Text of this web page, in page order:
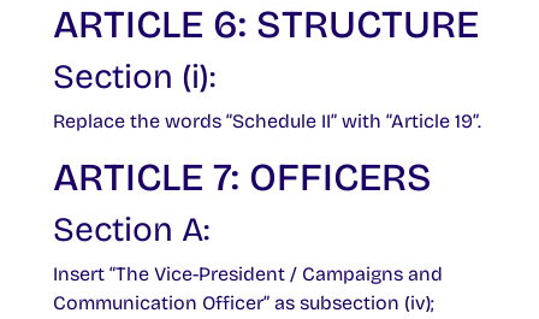
ARTICLE 6: STRUCTURE
Section (i):
Replace the words “Schedule II” with “Article 19”.
ARTICLE 7: OFFICERS
Section A:
Insert “The Vice-President / Campaigns and
Communication Officer” as subsection (iv);